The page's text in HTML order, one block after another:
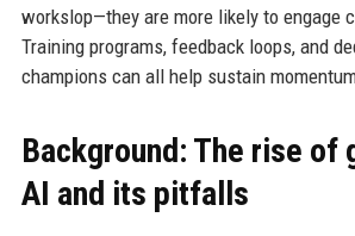
workslop—they are more likely to engage
Training programs, feedback loops, and
champions can all help sustain
Background: The rise of
AI and its pitfalls